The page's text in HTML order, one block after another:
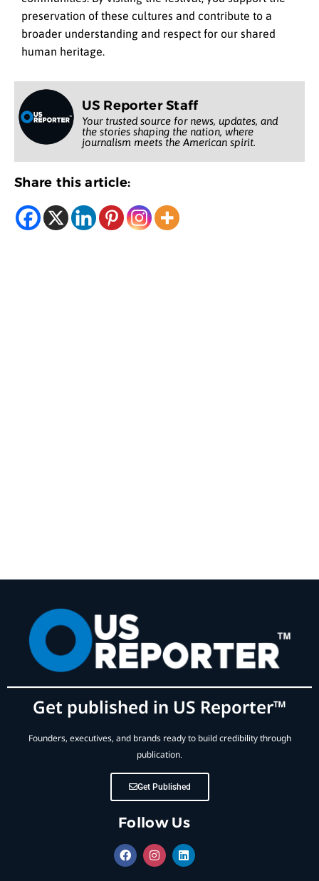
preservation of these cultures and contribute to a
broader understanding and respect for our shared
human heritage.
US Reporter Staff
Your trusted source for news, updates, and
the stories shaping the nation, where
journalism meets the American spirit.
Share this article:
Get published in US Reporter™
Founders, executives, and brands ready to build credibility through
publication.
Get Published
Follow Us